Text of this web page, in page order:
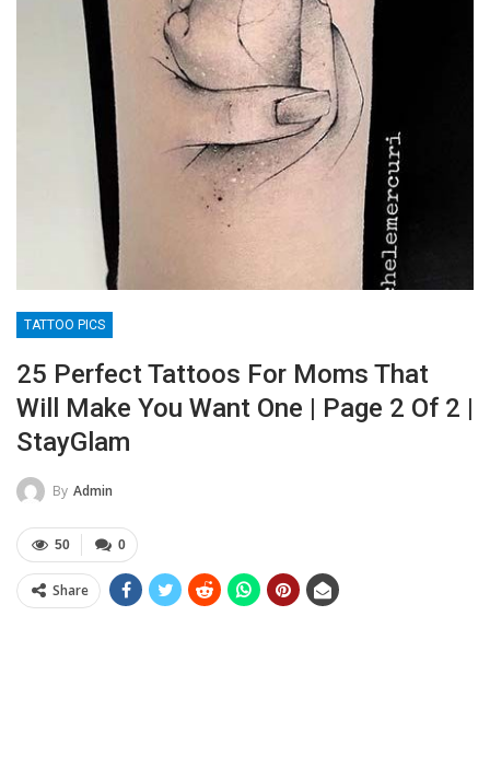
TATTOO PICS
25 Perfect Tattoos For Moms That
Will Make You Want One | Page 2 Of 2 |
StayGlam
By Admin
0
50
Share